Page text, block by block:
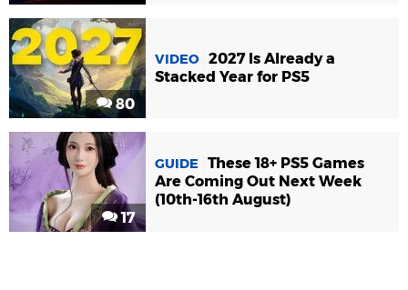
80
VIDEO 2027 Is Already a
Stacked Year for PS5
17
GUIDE
These 18+ PS5 Games
Are Coming Out Next Week
(10th-16th August)